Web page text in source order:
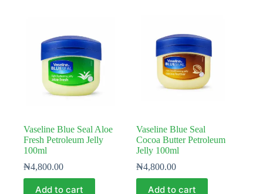
Vaseline Blue Seal Aloe
Fresh Petroleum Jelly
100ml
₦4,800.00
Add to cart
Vaseline Blue Seal
Cocoa Butter Petroleum
Jelly 100ml
₦4,800.00
Add to cart